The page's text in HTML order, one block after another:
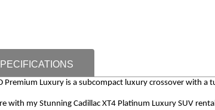
Premium Luxury is a subcompact luxury crossover with
with my Stunning Cadillac XT4 Platinum Luxury SUV